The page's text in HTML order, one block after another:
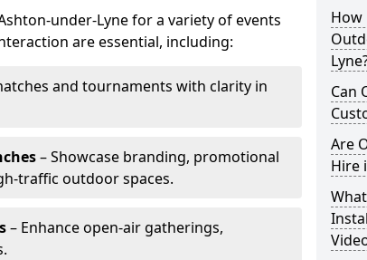
under-Lyne for a variety of events
are essential, including:
and tournaments with clarity in
– Showcase branding, promotional
traffic outdoor spaces.
– Enhance open-air gatherings,
How
Can
Are
Hire